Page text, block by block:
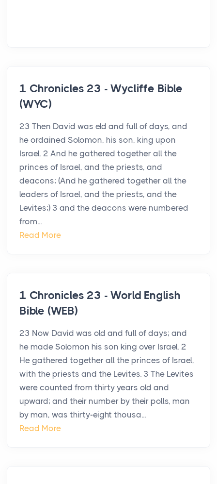
1 Chronicles 23 - Wycliffe Bible
(WYC)
23 Then David was eld and full of days, and
he ordained Solomon, his son, king upon
Israel. 2 And he gathered together all the
princes of Israel, and the priests, and
deacons; (And he gathered together all the
leaders of Israel, and the priests, and the
Levites;) 3 and the deacons were numbered
from...
Read More
1 Chronicles 23 - World English
Bible (WEB)
23 Now David was old and full of days; and
he made Solomon his son king over Israel. 2
He gathered together all the princes of Israel,
with the priests and the Levites. 3 The Levites
were counted from thirty years old and
upward; and their number by their polls, man
by man, was thirty-eight thousa...
Read More